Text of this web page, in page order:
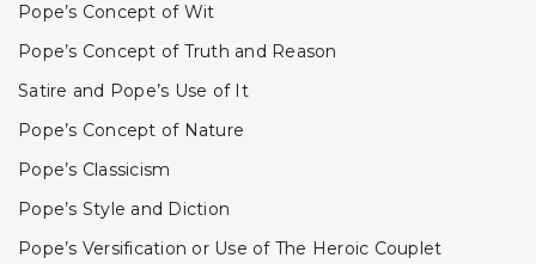
Pope’s Concept of Wit
Pope’s Concept of Truth and Reason
Satire and Pope’s Use of It
Pope’s Concept of Nature
Pope’s Classicism
Pope’s Style and Diction
Pope’s Versification or Use of The Heroic Couplet